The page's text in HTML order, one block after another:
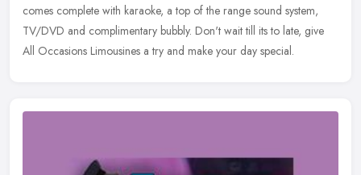
comes complete with karaoke, a top of the range sound system,
TV/DVD and complimentary bubbly. Don't wait till its to late, give
All Occasions Limousines a try and make your day special.